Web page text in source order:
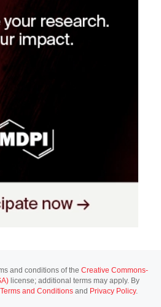
and conditions of the Creative Commons-
license; additional terms may apply. By
Terms and Conditions and Privacy Policy.